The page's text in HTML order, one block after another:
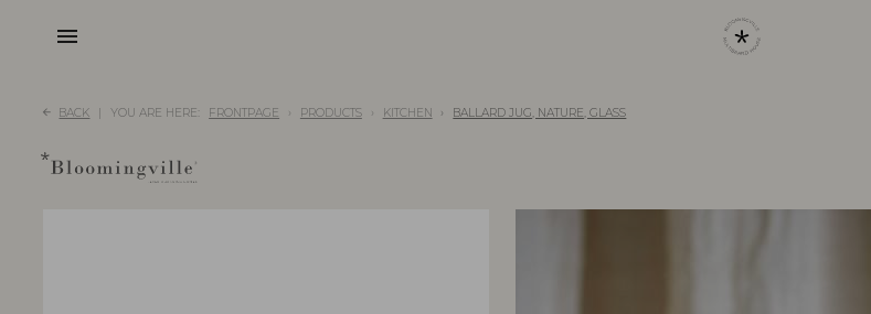
menu
BACK YOU ARE HERE: FRONTPAGE PRODUCTS KITCHEN BALLARD JUG, NATURE, GLASS